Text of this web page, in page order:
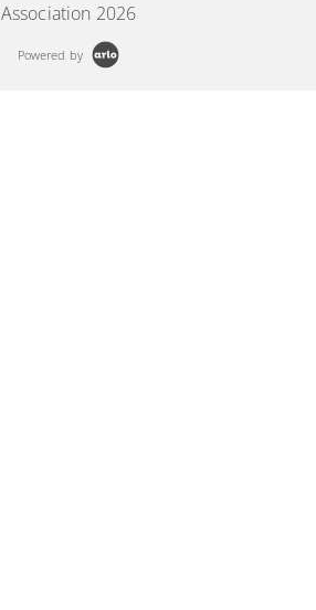
Association 2026
Powered by